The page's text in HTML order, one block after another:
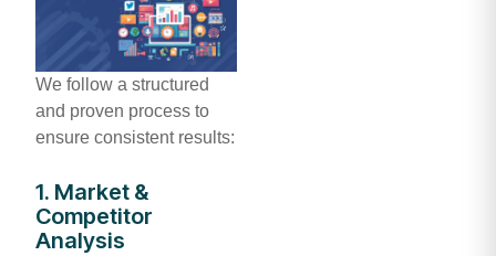
We follow a structured
and proven process to
ensure consistent results:
1. Market &
Competitor
Analysis